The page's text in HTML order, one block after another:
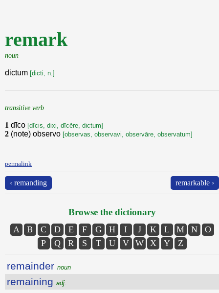
remark
noun
dictum [dicti, n.]
transitive verb
1 dīco [dīcis, dixi, dīcěre, dictum]
2 (note) observo [observas, observavi, observāre, observatum]
permalink
‹ remanding remarkable ›
Browse the dictionary
A B C D E F G H I J K L M N
O
P
Q R S T U V W X Y Z
remainder noun
remaining adj.